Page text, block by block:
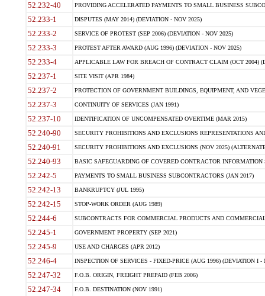
52.232-40 PROVIDING ACCELERATED PAYMENTS TO SMALL BUSINESS
52.233-1 DISPUTES (MAY 2014) (DEVIATION - NOV 2025)
52.233-2 SERVICE OF PROTEST (SEP 2006) (DEVIATION - NOV 2025)
52.233-3 PROTEST AFTER AWARD (AUG 1996) (DEVIATION - NOV 2025)
52.233-4 APPLICABLE LAW FOR BREACH OF CONTRACT CLAIM (OCT 2004)
52.237-1 SITE VISIT (APR 1984)
52.237-2 PROTECTION OF GOVERNMENT BUILDINGS, EQUIPMENT, AND
52.237-3 CONTINUITY OF SERVICES (JAN 1991)
52.237-10 IDENTIFICATION OF UNCOMPENSATED OVERTIME (MAR 2015)
52.240-90 SECURITY PROHIBITIONS AND EXCLUSIONS REPRESENTATIONS
52.240-91 SECURITY PROHIBITIONS AND EXCLUSIONS (NOV 2025)
52.240-93 BASIC SAFEGUARDING OF COVERED CONTRACTOR INFORMATION
52.242-5 PAYMENTS TO SMALL BUSINESS SUBCONTRACTORS (JAN 2017)
52.242-13 BANKRUPTCY (JUL 1995)
52.242-15 STOP-WORK ORDER (AUG 1989)
52.244-6 SUBCONTRACTS FOR COMMERCIAL PRODUCTS AND
52.245-1 GOVERNMENT PROPERTY (SEP 2021)
52.245-9 USE AND CHARGES (APR 2012)
52.246-4 INSPECTION OF SERVICES - FIXED-PRICE (AUG 1996) (DEVIATION I -
52.247-32 F.O.B. ORIGIN, FREIGHT PREPAID (FEB 2006)
52.247-34 F.O.B. DESTINATION (NOV 1991)